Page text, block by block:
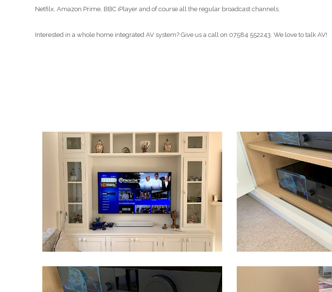
Netfilx, Amazon Prime, BBC iPlayer and of course all the regular broadcast channels.
Interested in a whole home integrated AV system? Give us a call on 07584 552243. We love to talk AV!